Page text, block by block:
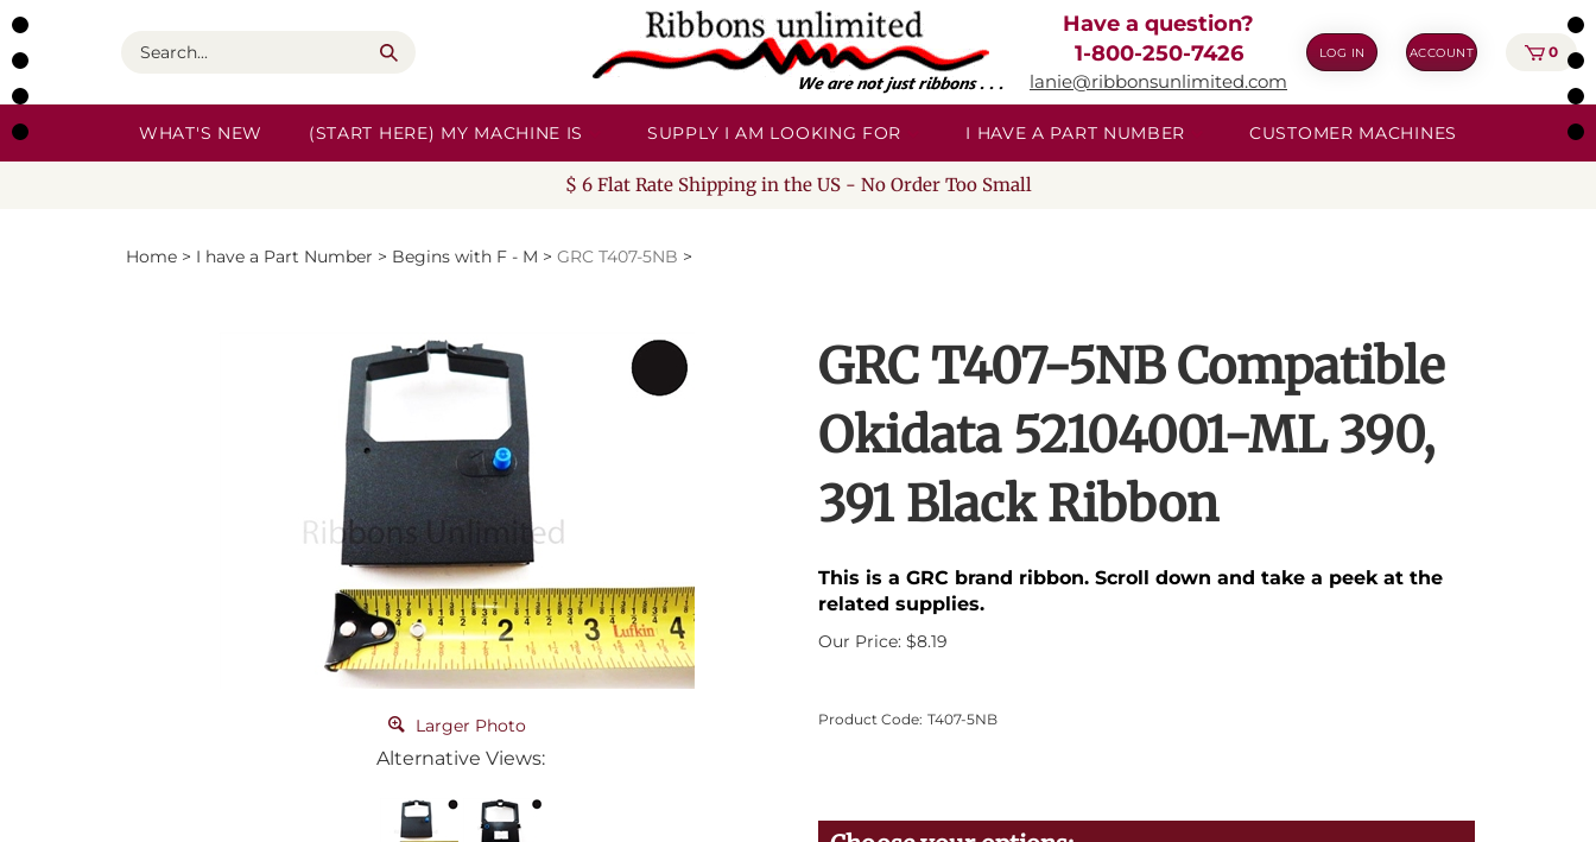
Skip
to
content
Search
Have a question?
1-800-250-7426
lanie@ribbonsunlimited.com
LOG IN ACCOUNT 0
WHAT'S NEW (START HERE) MY MACHINE IS SUPPLY I AM LOOKING FOR I HAVE A PART NUMBER CUSTOMER MACHINES
$ 6 Flat Rate Shipping in the US - No Order Too Small
Home > I have a Part Number > Begins with F - M > GRC T407-5NB >
Larger Photo
Alternative Views:
GRC T407-5NB Compatible
Okidata 52104001-ML 390,
391 Black Ribbon
This is a GRC brand ribbon. Scroll down and take a peek at the
related supplies.
Our Price: $8.19
Product Code: T407-5NB